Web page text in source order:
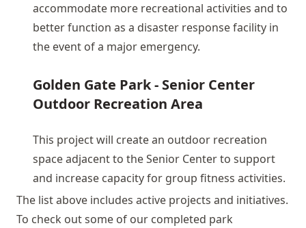
accommodate more recreational activities and to
better function as a disaster response facility in
the event of a major emergency.
Golden Gate Park - Senior Center
Outdoor Recreation Area
This project will create an outdoor recreation
space adjacent to the Senior Center to support
and increase capacity for group fitness activities.
The list above includes active projects and initiatives.
To check out some of our completed park